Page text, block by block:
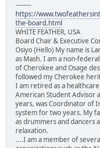
--------
https://
the-board.html
WHITE FEATHER, USA
Board Chair & Executive
Osiyo (Hello) My name is
as Mash. I am a non-
of Cherokee and Osage
followed my Cherokee
I am retired as a
American Student Advisor
years, was Coordinator of
system for two years. My
as drummers and dancers
relaxation.
....I am a member of